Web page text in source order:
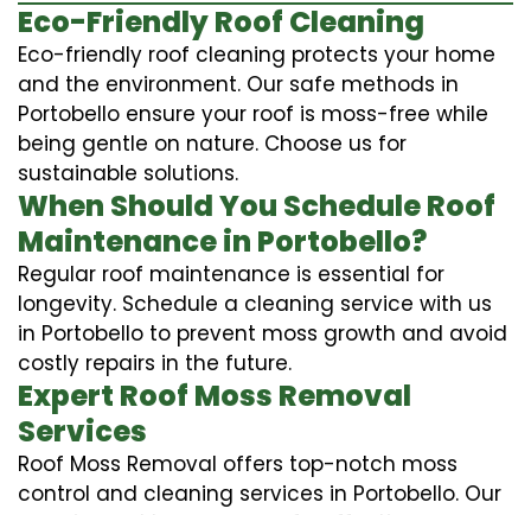
Eco-Friendly Roof Cleaning
Eco-friendly roof cleaning protects your home
and the environment. Our safe methods in
Portobello ensure your roof is moss-free while
being gentle on nature. Choose us for
sustainable solutions.
When Should You Schedule Roof
Maintenance in Portobello?
Regular roof maintenance is essential for
longevity. Schedule a cleaning service with us
in Portobello to prevent moss growth and avoid
costly repairs in the future.
Expert Roof Moss Removal
Services
Roof Moss Removal offers top-notch moss
control and cleaning services in Portobello. Our